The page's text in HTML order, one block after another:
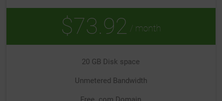
$73.92 / month
20 GB Disk space
Unmetered Bandwidth